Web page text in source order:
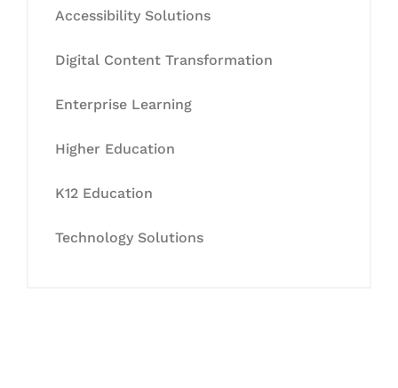
Accessibility Solutions
Digital Content Transformation
Enterprise Learning
Higher Education
K12 Education
Technology Solutions